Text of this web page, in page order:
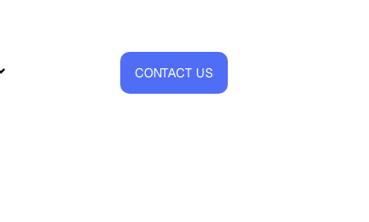
CONTACT US